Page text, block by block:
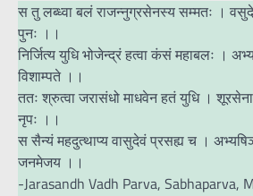
स तु लब्ध्वा बलं राजन्नुग्रसेनस्य सम्मतः ।
पुनः ।।
निर्जित्य युधि भोजेन्द्रं हत्वा कंसं महाबलः ।
विशाम्पते ।।
ततः श्रुत्वा जरासंधो माधवेन हतं युधि ।
नृपः ।।
स सैन्यं महदुत्थाप्य वासुदेवं प्रसह्य च ।
जनमेजय ।।
-Jarasandh Vadh Parva, Sabhaparva,